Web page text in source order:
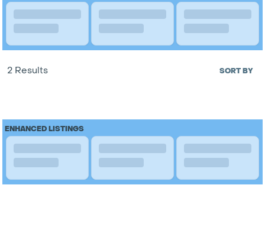
2 Results SORT BY
ENHANCED LISTINGS